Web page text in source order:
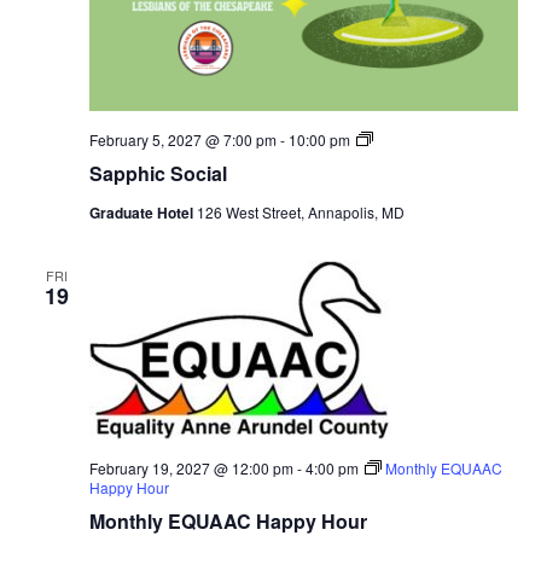
Sapphic Social
February 5, 2027 @ 7:00 pm- 10:00 pm
Sapphic
Graduate Hotel 126 West Street, Annapolis, MD
FRI
19
Monthly EQUAAC Happy Hour
February 19, 2027 @ 12:00 pm-4:00 pm
Monthly EQUAAC
Happy Hour